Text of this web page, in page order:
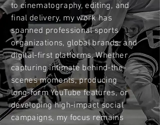
to cinematography, editing, and
final delivery, my work has
spanned professional sports
organizations, global brands, and
digital-first platforms. Whether
capturing intimate behind-the-
scenes moments, producing
long-form YouTube features, or
developing high-impact social
campaigns, my focus remains